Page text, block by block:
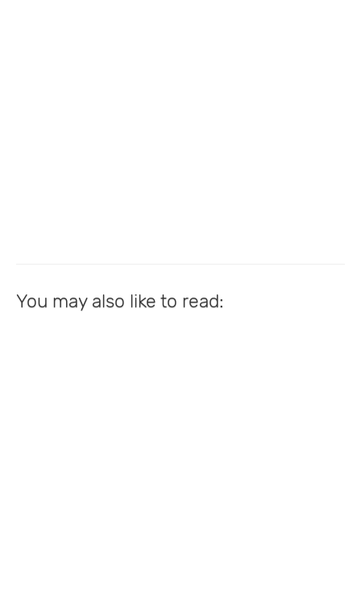
You may also like to read: